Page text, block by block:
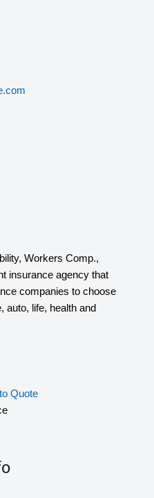
Workers Comp.,
insurance agency that
companies to choose
auto, life, health and
Quote